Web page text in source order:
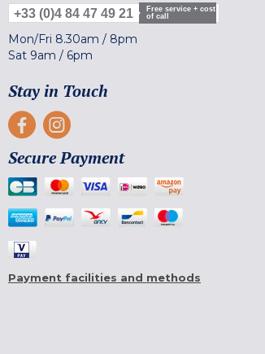
+33 (0)4 84 47 49 21
Free service + cost
of call
Mon/Fri 8.30am / 8pm
Sat 9am / 6pm
Stay in Touch
Secure Payment
Payment facilities and methods